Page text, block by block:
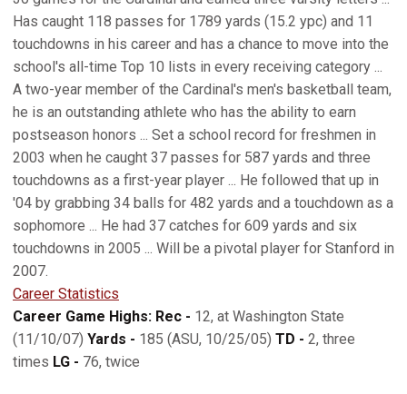
Has caught 118 passes for 1789 yards (15.2 ypc) and 11
touchdowns in his career and has a chance to move into the
school's all-time Top 10 lists in every receiving category ...
A two-year member of the Cardinal's men's basketball team,
he is an outstanding athlete who has the ability to earn
postseason honors ... Set a school record for freshmen in
2003 when he caught 37 passes for 587 yards and three
touchdowns as a first-year player ... He followed that up in
'04 by grabbing 34 balls for 482 yards and a touchdown as a
sophomore ... He had 37 catches for 609 yards and six
touchdowns in 2005 ... Will be a pivotal player for Stanford in
2007.
Career Statistics
Career Game Highs: Rec - 12, at Washington State
(11/10/07) Yards - 185 (ASU, 10/25/05) TD - 2, three
times LG - 76, twice